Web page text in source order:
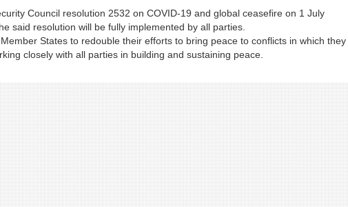
Council resolution 2532 on COVID-19 and global ceasefire on 1 July
said resolution will be fully implemented by all parties.
States to redouble their efforts to bring peace to conflicts in which they
closely with all parties in building and sustaining peace.